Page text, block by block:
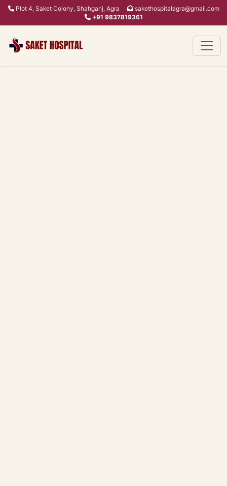
Plot 4, Saket Colony, Shahganj, Agra
sakethospitalagra@gmail.com
+91 9837819361